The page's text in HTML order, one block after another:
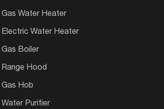
Gas Water Heater
Electric Water Heater
Gas Boiler
Range Hood
Gas Hob
Water Purifier